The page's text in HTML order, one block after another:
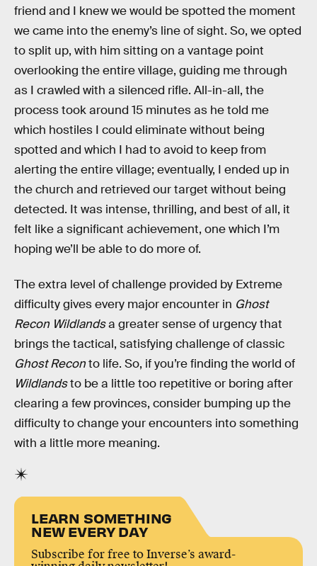
friend and I knew we would be spotted the moment
we came into the enemy’s line of sight. So, we opted
to split up, with him sitting on a vantage point
overlooking the entire village, guiding me through
as I crawled with a silenced rifle. All-in-all, the
process took around 15 minutes as he told me
which hostiles I could eliminate without being
spotted and which I had to avoid to keep from
alerting the entire village; eventually, I ended up in
the church and retrieved our target without being
detected. It was intense, thrilling, and best of all, it
felt like a significant achievement, one which I’m
hoping we’ll be able to do more of.
The extra level of challenge provided by Extreme
difficulty gives every major encounter in Ghost
Recon Wildlandsa greater sense of urgency that
brings the tactical, satisfying challenge of classic
Ghost Reconto life. So, if you’re finding the world of
Wildlandsto be a little too repetitive or boring after
clearing a few provinces, consider bumping up the
difficulty to change your encounters into something
with a little more meaning.
LEARN SOMETHING
NEW EVERY DAY
Subscribe for free to Inverse’s award-